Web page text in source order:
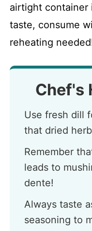
airtight container
taste, consume
reheating
Chef's
Use fresh dill
that dried
Remember
leads to
dente!
Always taste
seasoning to